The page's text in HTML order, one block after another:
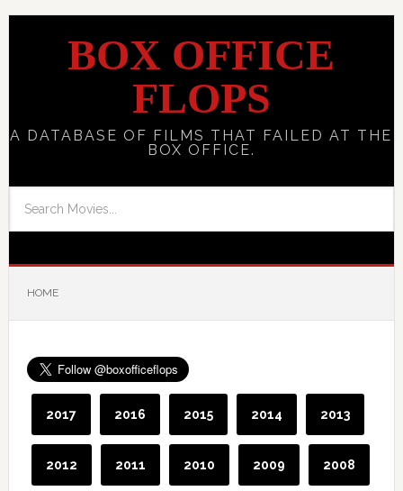
BOX OFFICE
FLOPS
A DATABASE OF FILMS THAT FAILED AT THE
BOX OFFICE.
HOME